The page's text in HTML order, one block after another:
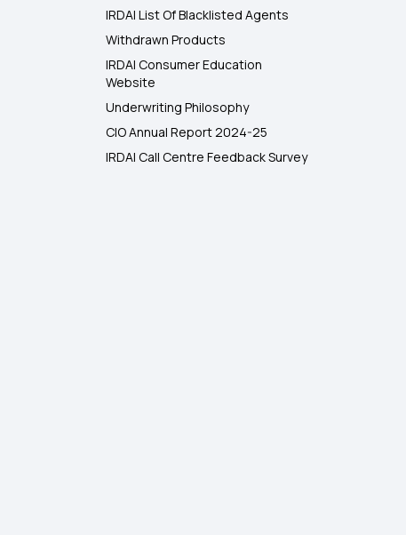
IRDAI List Of Blacklisted Agents
Withdrawn Products
IRDAI Consumer Education
Website
Underwriting Philosophy
CIO Annual Report 2024-25
IRDAI Call Centre Feedback Survey